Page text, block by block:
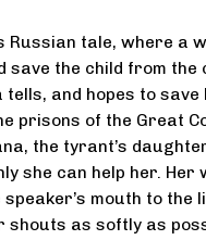
Russian tale, where a
save the child from
tells, and hopes to
prisons of the Great
the tyrant’s
she can help her.
mouth to the
as softly as